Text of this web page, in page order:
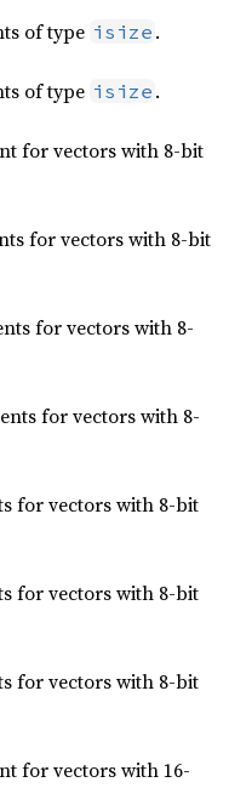
of type isize .
of type isize .
for vectors with 8-bit
for vectors with 8-bit
for vectors with 8-
for vectors with 8-
for vectors with 8-bit
for vectors with 8-bit
for vectors with 8-bit
for vectors with 16-